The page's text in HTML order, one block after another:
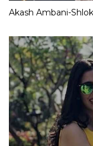
Akash Ambani-